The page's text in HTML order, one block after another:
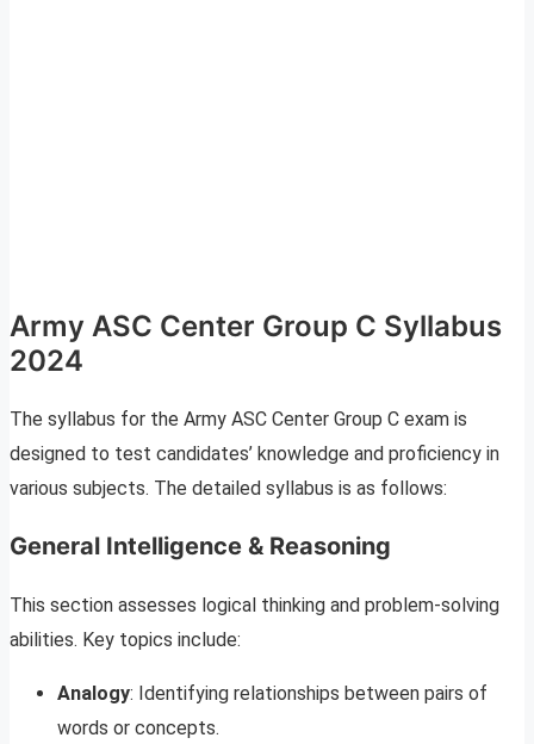
Army ASC Center Group C Syllabus
2024
The syllabus for the Army ASC Center Group C exam is
designed to test candidates’ knowledge and proficiency in
various subjects. The detailed syllabus is as follows:
General Intelligence & Reasoning
This section assesses logical thinking and problem-solving
abilities. Key topics include:
Analogy: Identifying relationships between pairs of
words or concepts.